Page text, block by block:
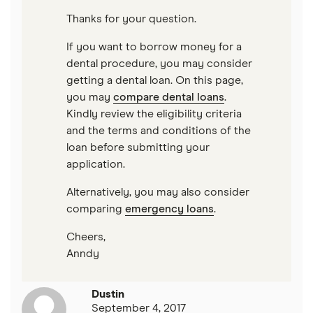
Loans for young people
Cosigner and joint loans
Loans for flight training
Engagement ring financing
Best Loans for Moving and Relocation Expenses
Pet surgery financing
Timeshare financing
Personal loan vs. HELOC
$50,000 loans
$60,000 loans
$70,000 loans
$75,000 loans
$100,000 loans
Thanks for your question.
If you want to borrow money for a
dental procedure, you may consider
getting a dental loan. On this page,
you may compare dental loans.
Kindly review the eligibility criteria
and the terms and conditions of the
loan before submitting your
application.
Alternatively, you may also consider
comparing emergency loans.
Cheers,
Anndy
Dustin
September 4, 2017